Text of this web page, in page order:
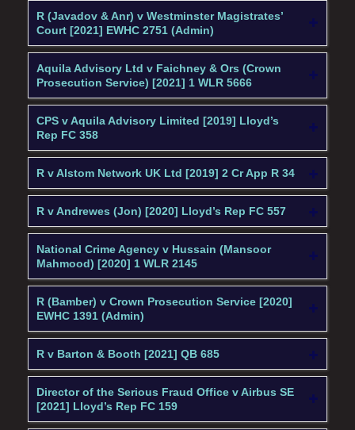
R (Javadov & Anr) v Westminster Magistrates’
Court [2021] EWHC 2751 (Admin)
Aquila Advisory Ltd v Faichney & Ors (Crown
Prosecution Service) [2021] 1 WLR 5666
CPS v Aquila Advisory Limited [2019] Lloyd’s
Rep FC 358
R v Alstom Network UK Ltd [2019] 2 Cr App R 34
R v Andrewes (Jon) [2020] Lloyd’s Rep FC 557
National Crime Agency v Hussain (Mansoor
Mahmood) [2020] 1 WLR 2145
R (Bamber) v Crown Prosecution Service [2020]
EWHC 1391 (Admin)
R v Barton & Booth [2021] QB 685
Director of the Serious Fraud Office v Airbus SE
[2021] Lloyd’s Rep FC 159